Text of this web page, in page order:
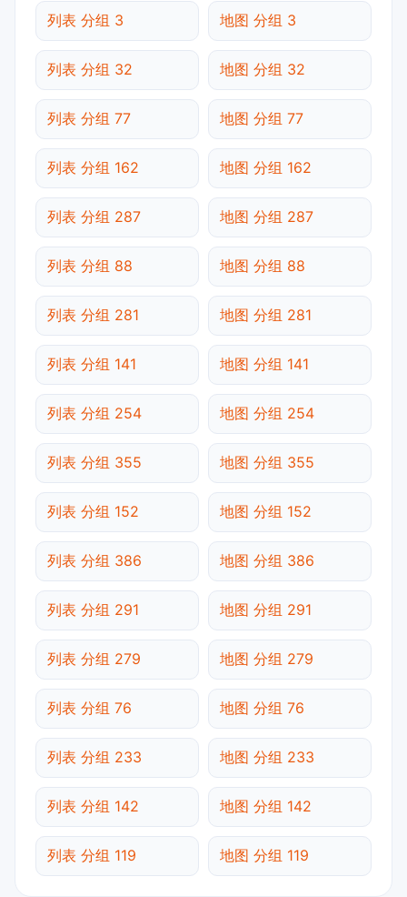
列表 分组 3 地图 分组 3
列表 分组 32 地图 分组 32
列表 分组 77 地图 分组 77
列表 分组 162 地图 分组 162
列表 分组 287 地图 分组 287
列表 分组 88 地图 分组 88
列表 分组 281 地图 分组 281
列表 分组 141 地图 分组 141
列表 分组 254 地图 分组 254
列表 分组 355 地图 分组 355
列表 分组 152 地图 分组 152
列表 分组 386 地图 分组 386
列表 分组 291 地图 分组 291
列表 分组 279 地图 分组 279
列表 分组 76 地图 分组 76
列表 分组 233 地图 分组 233
列表 分组 142 地图 分组 142
列表 分组 119 地图 分组 119